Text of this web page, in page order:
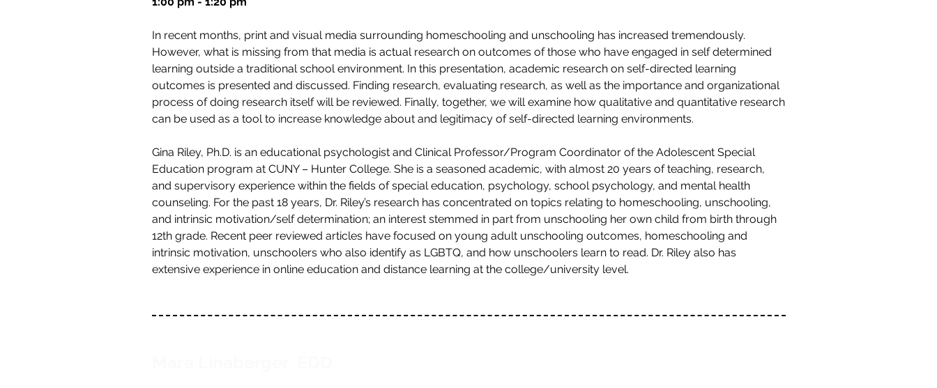
In recent months, print and visual media surrounding homeschooling and unschooling has increased tremendously.
However, what is missing from that media is actual research on outcomes of those who have engaged in self determined
learning outside a traditional school environment. In this presentation, academic research on self-directed learning
outcomes is presented and discussed. Finding research, evaluating research, as well as the importance and organizational
process of doing research itself will be reviewed. Finally, together, we will examine how qualitative and quantitative research
can be used as a tool to increase knowledge about and legitimacy of self-directed learning environments.
Gina Riley, Ph.D. is an educational psychologist and Clinical Professor/Program Coordinator of the Adolescent Special
Education program at CUNY – Hunter College. She is a seasoned academic, with almost 20 years of teaching, research,
and supervisory experience within the fields of special education, psychology, school psychology, and mental health
counseling. For the past 18 years, Dr. Riley’s research has concentrated on topics relating to homeschooling, unschooling,
and intrinsic motivation/self determination; an interest stemmed in part from unschooling her own child from birth through
12th grade. Recent peer reviewed articles have focused on young adult unschooling outcomes, homeschooling and
intrinsic motivation, unschoolers who also identify as LGBTQ, and how unschoolers learn to read. Dr. Riley also has
extensive experience in online education and distance learning at the college/university level.